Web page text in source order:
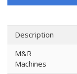
Description
M&R
Machines